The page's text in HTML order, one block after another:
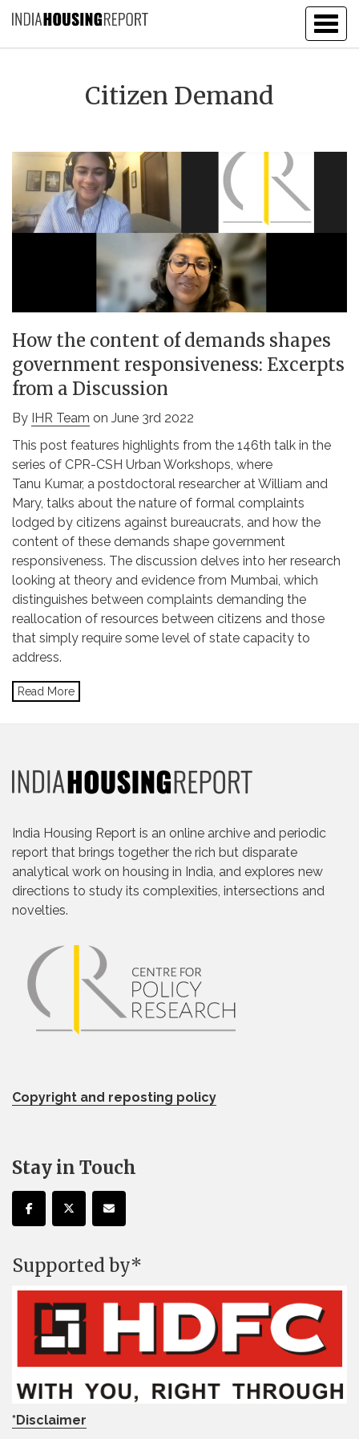
Citizen Demand
How the content of demands shapes
government responsiveness: Excerpts
from a Discussion
By IHR Team on June 3rd 2022
This post features highlights from the 146th talk in the
series of CPR-CSH Urban Workshops, where
Tanu Kumar, a postdoctoral researcher at William and
Mary, talks about the nature of formal complaints
lodged by citizens against bureaucrats, and how the
content of these demands shape government
responsiveness. The discussion delves into her research
looking at theory and evidence from Mumbai, which
distinguishes between complaints demanding the
reallocation of resources between citizens and those
that simply require some level of state capacity to
address.
Read More
India Housing Report is an online archive and periodic
report that brings together the rich but disparate
analytical work on housing in India, and explores new
directions to study its complexities, intersections and
novelties.
Copyright and reposting policy
Stay in Touch
Supported by*
*Disclaimer